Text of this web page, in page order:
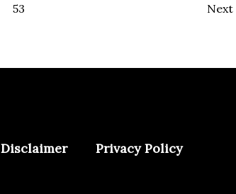
53 Next
Disclaimer Privacy Policy